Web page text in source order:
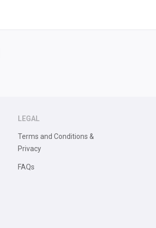
LEGAL
Terms and Conditions &
Privacy
FAQs